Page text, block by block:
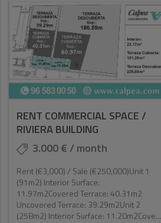
RENT COMMERCIAL SPACE /
RIVIERA BUILDING
3.000 € / month
Rent (€3,000) / Sale (€250,000)Unit 1
(91m2) Interior Surface:
11.97m2Covered Terrace: 40.31m2
Uncovered Terrace: 39.29m2Unit 2
(258m2) Interior Surface: 11.20m2Cove...